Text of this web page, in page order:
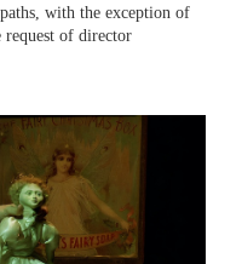
with the exception of
of director